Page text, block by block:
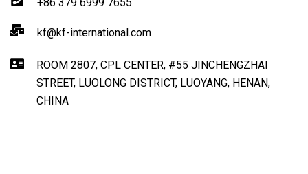
kf@kf-international.com
ROOM 2807, CPL CENTER, #55 JINCHENGZHAI
STREET, LUOLONG DISTRICT, LUOYANG, HENAN,
CHINA